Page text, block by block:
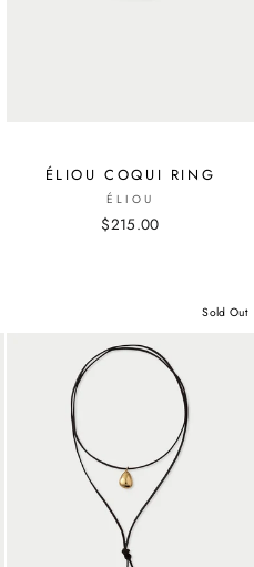
ÉLIOU COQUI RING
ÉLIOU
$215.00
Sold Out